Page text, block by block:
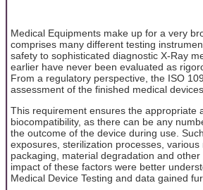
Medical Equipments make up for a very
comprises many different testing
safety to sophisticated diagnostic X-Ray
earlier have never been evaluated as
From a regulatory perspective, the ISO
assessment of the finished medical devices.
This requirement ensures the appropriate
biocompatibility, as there can be any
the outcome of the device during use.
exposures, sterilization processes, various
packaging, material degradation and
impact of these factors were better
Medical Device Testing and data gained